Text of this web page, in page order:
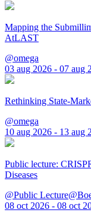
Mapping the
AtLAST
@omega
03 aug 2026 - 07 aug
Rethinking State-
@omega
10 aug 2026 - 13 aug
Public lecture:
Diseases
@Public
08 oct 2026 - 08 oct